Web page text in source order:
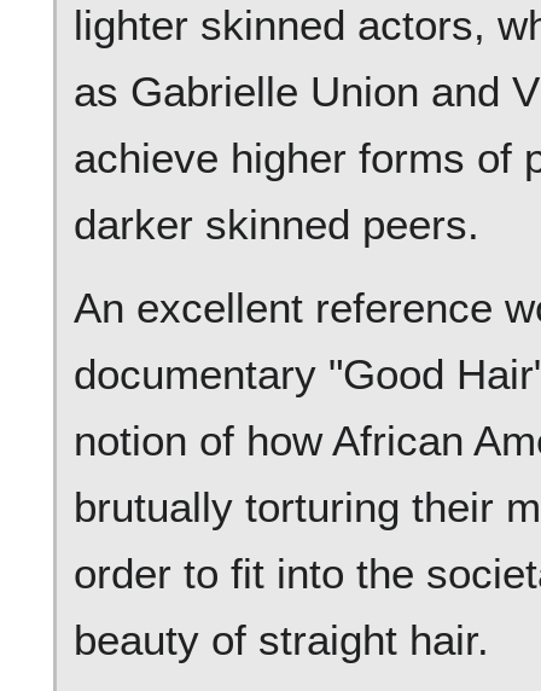
lighter skinned actors,
as Gabrielle Union and
achieve higher forms of
darker skinned peers.
An excellent reference
documentary "Good
notion of how African
brutually torturing their
order to fit into the
beauty of straight hair.